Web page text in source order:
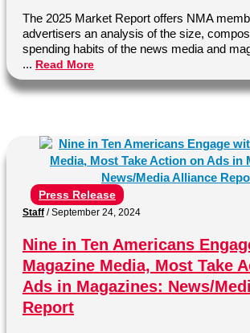
The 2025 Market Report offers NMA
advertisers an analysis of the size,
spending habits of the news media and
... Read More
Press Release
Staff /September 24, 2024
Nine in Ten Americans
Magazine Media, Most Take
Ads in Magazines: News/
Report